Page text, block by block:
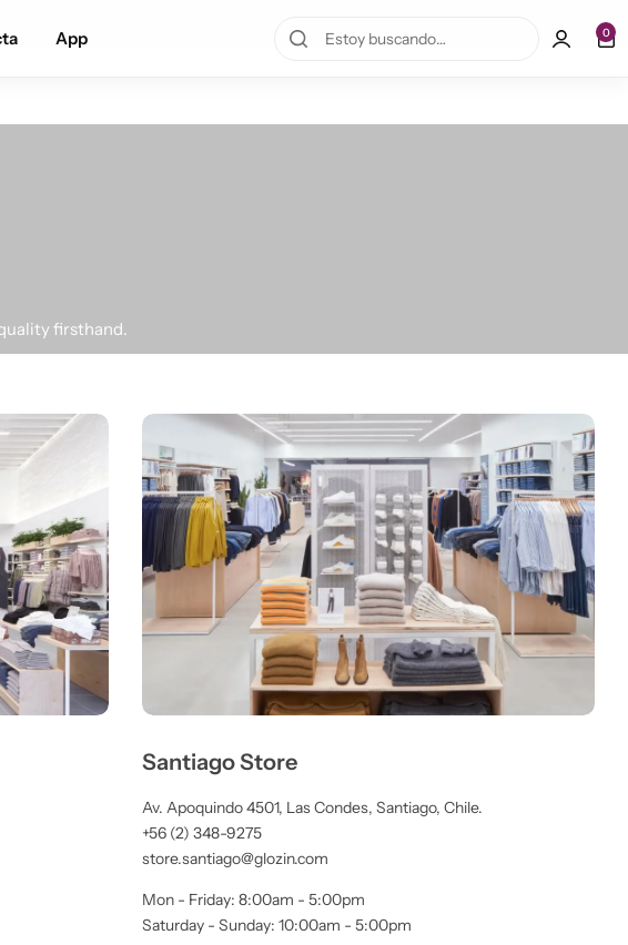
10% OFF en la primera compra!
App 0
firsthand.
Santiago Store
Av. Apoquindo 4501, Las Condes, Santiago, Chile.
+56 (2) 348-9275
store.santiago@glozin.com
Mon - Friday: 8:00am - 5:00pm
Saturday - Sunday: 10:00am - 5:00pm